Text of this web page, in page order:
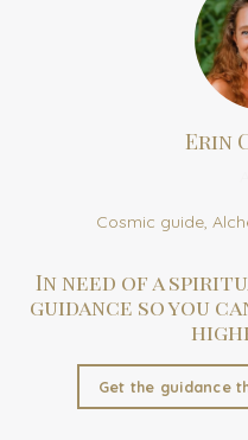
Erin
Cosmic guide,
In need of a
guidance so you
Get the guidance